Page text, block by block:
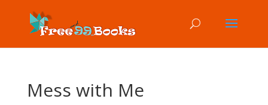
Mess with Me